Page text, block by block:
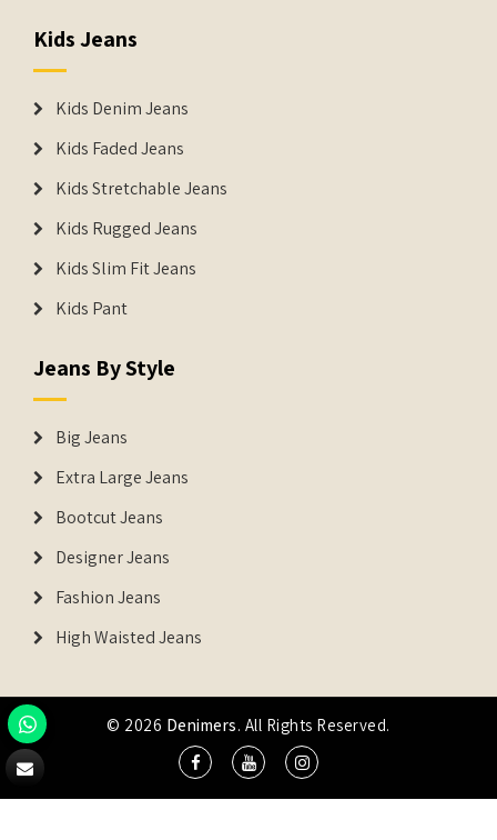
Kids Jeans
Kids Denim Jeans
Kids Faded Jeans
Kids Stretchable Jeans
Kids Rugged Jeans
Kids Slim Fit Jeans
Kids Pant
Jeans By Style
Big Jeans
Extra Large Jeans
Bootcut Jeans
Designer Jeans
Fashion Jeans
High Waisted Jeans
© 2026 Denimers. All Rights Reserved.
DENIMERS is the registered Trademark of IUS Global Tech